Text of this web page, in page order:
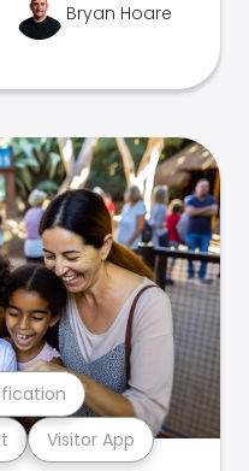
Bryan Hoare
Visitor App